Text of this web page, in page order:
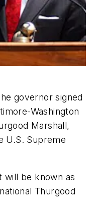
governor signed
Washington
Marshall,
U.S. Supreme
will be known as
Thurgood